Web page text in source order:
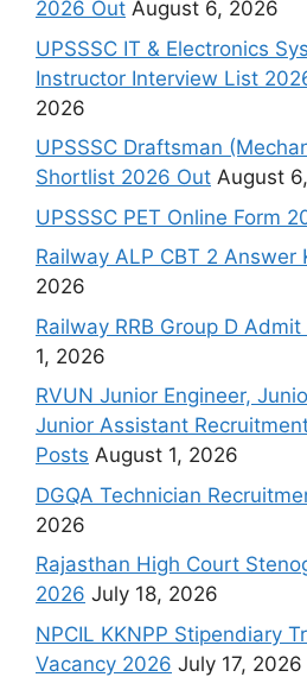
2026 Out August 6, 2026
UPSSSC IT & Electronics
Instructor Interview List
2026
UPSSSC Draftsman
Shortlist 2026 Out August
UPSSSC PET Online Form
Railway ALP CBT 2 Answer
2026
Railway RRB Group D
1, 2026
RVUN Junior Engineer,
Junior Assistant
Posts August 1, 2026
DGQA Technician
2026
Rajasthan High Court
2026 July 18, 2026
NPCIL KKNPP Stipendiary
Vacancy 2026 July 17, 2026